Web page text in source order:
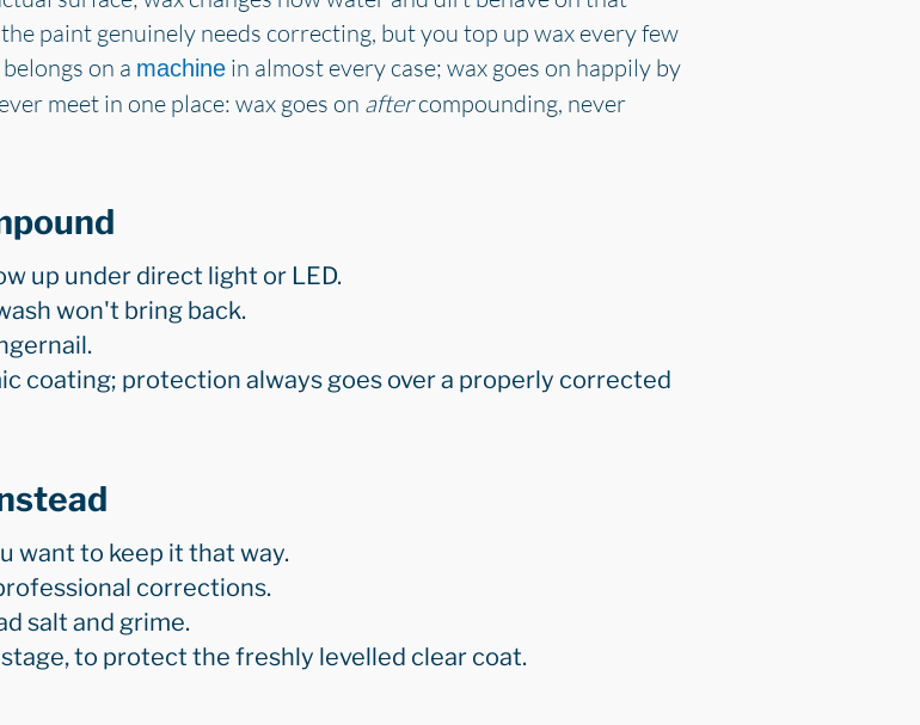
paint genuinely needs correcting, but you top up wax every few
on a machinein almost every case; wax goes on happily by
meet in one place: wax goes on aftercompounding, never
up under direct light or LED.
won't bring back.
coating; protection always goes over a properly corrected
want to keep it that way.
corrections.
salt and grime.
to protect the freshly levelled clear coat.